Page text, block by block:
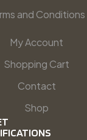
and Conditions
My Account
Shopping Cart
Contact
Shop